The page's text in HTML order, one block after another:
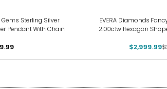
Sterling Silver
Pendant With Chain
EVERA Diamonds
2.00ctw Hexagon
$2,999.99